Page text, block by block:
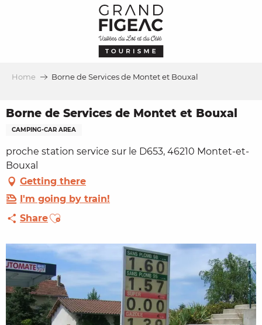
Home Borne de Services de Montet et Bouxal
Borne de Services de Montet et Bouxal
CAMPING-CAR AREA
proche station service sur le D653, 46210 Montet-et-
Bouxal
Getting there
I'm going by train!
ShareAjouter aux favoris